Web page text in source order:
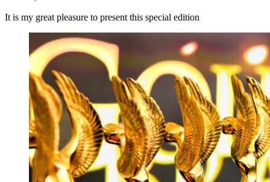
It is my great pleasure to present this special edition